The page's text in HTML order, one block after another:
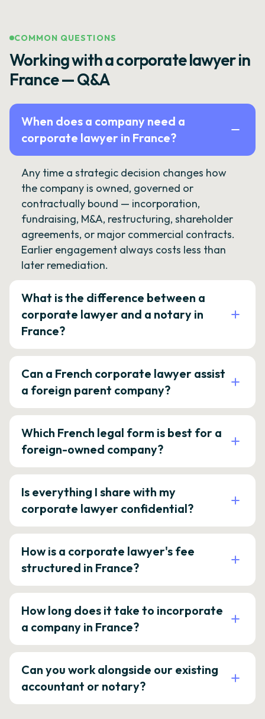
COMMON QUESTIONS
Working with a corporate lawyer in
France — Q&A
When does a company need a
corporate lawyer in France?
Any time a strategic decision changes how
the company is owned, governed or
contractually bound — incorporation,
fundraising, M&A, restructuring, shareholder
agreements, or major commercial contracts.
Earlier engagement always costs less than
later remediation.
What is the difference between a
corporate lawyer and a notary in
France?
Can a French corporate lawyer assist
a foreign parent company?
Which French legal form is best for a
foreign-owned company?
Is everything I share with my
corporate lawyer confidential?
How is a corporate lawyer's fee
structured in France?
How long does it take to incorporate
a company in France?
Can you work alongside our existing
accountant or notary?